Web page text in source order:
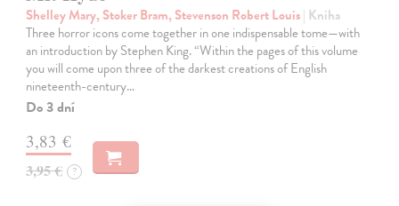
Shelley Mary, Stoker Bram, Stevenson Robert Louis| Kniha
Three horror icons come together in one indispensable tome—with
an introduction by Stephen King. “Within the pages of this volume
you will come upon three of the darkest creations of English
nineteenth-century…
Do 3 dní
3,83 €
3,95 € ?